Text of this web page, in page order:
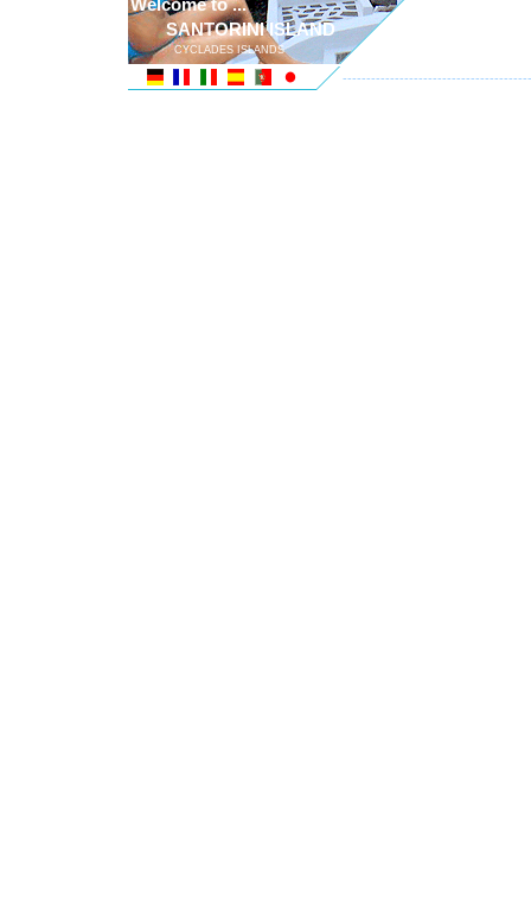
Welcome to ...
SANTORINI ISLAND
CYCLADES ISLANDS